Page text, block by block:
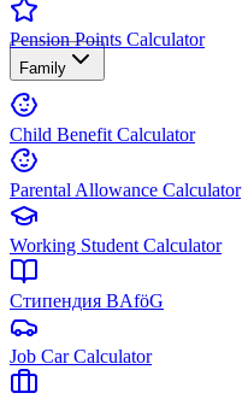
Pension Points Calculator
Family
Child Benefit Calculator
Parental Allowance Calculator
Working Student Calculator
Стипендия BAföG
Job Car Calculator